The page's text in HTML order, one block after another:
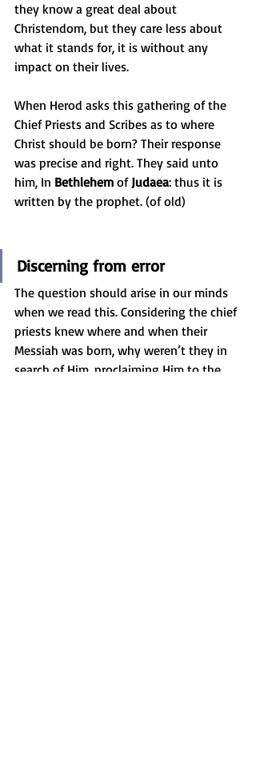
they know a great deal about
Christendom, but they care less about
what it stands for, it is without any
impact on their lives.
When Herod asks this gathering of the
Chief Priests and Scribes as to where
Christ should be born? Their response
was precise and right. They said unto
him, In Bethlehem of Judaea: thus it is
written by the prophet. (of old)
Discerning from error
The question should arise in our minds
when we read this. Considering the chief
priests knew where and when their
Messiah was born, why weren’t they in
search of Him, proclaiming Him to the